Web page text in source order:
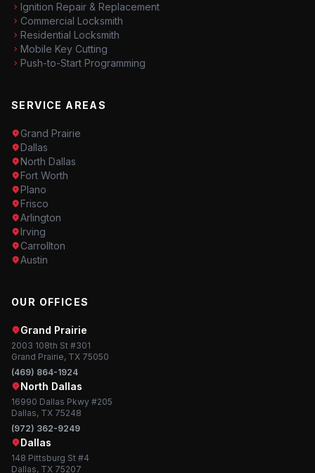
Ignition Repair & Replacement
Commercial Locksmith
Residential Locksmith
Mobile Key Cutting
Push-to-Start Programming
SERVICE AREAS
Grand Prairie
Dallas
North Dallas
Fort Worth
Plano
Frisco
Arlington
Irving
Carrollton
Austin
OUR OFFICES
Grand Prairie
2003 108th St #301
Grand Prairie, TX 75050
(469) 864-1924
North Dallas
16990 Dallas Pkwy #205
Dallas, TX 75248
(972) 362-9249
Dallas
148 Pittsburg St #4
Dallas, TX 75207